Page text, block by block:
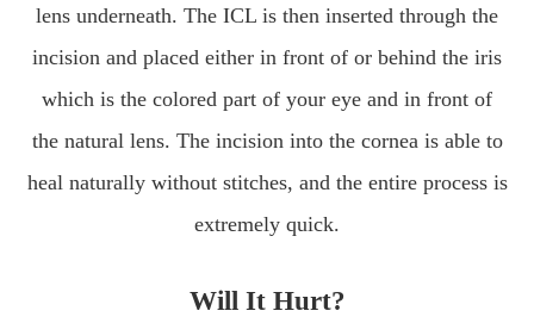
lens underneath. The ICL is then inserted through the
incision and placed either in front of or behind the iris
which is the colored part of your eye and in front of
the natural lens. The incision into the cornea is able to
heal naturally without stitches, and the entire process is
extremely quick.
Will It Hurt?